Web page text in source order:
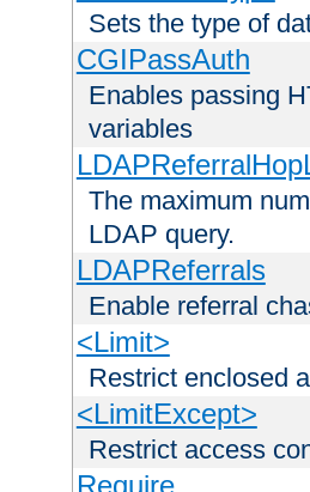
Sets the type of
CGIPassAuth
Enables passing
variables
The maximum
LDAP query.
LDAPReferrals
Enable referral
<Limit>
Restrict enclosed
<LimitExcept>
Restrict access
Require